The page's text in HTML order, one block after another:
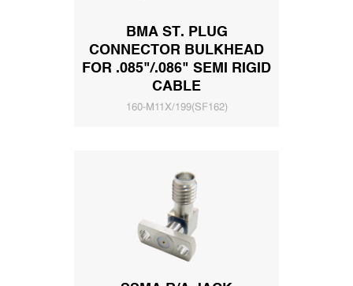
BMA ST. PLUG
CONNECTOR BULKHEAD
FOR .085"/.086" SEMI RIGID
CABLE
160-M11X/199(SF162)